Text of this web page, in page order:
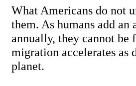
What Americans do not
them. As humans add
annually, they cannot be
migration accelerates as
planet.